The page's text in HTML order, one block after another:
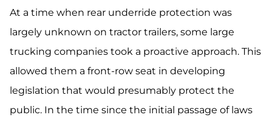
At a time when rear underride protection was
largely unknown on tractor trailers, some large
trucking companies took a proactive approach. This
allowed them a front-row seat in developing
legislation that would presumably protect the
public. In the time since the initial passage of laws